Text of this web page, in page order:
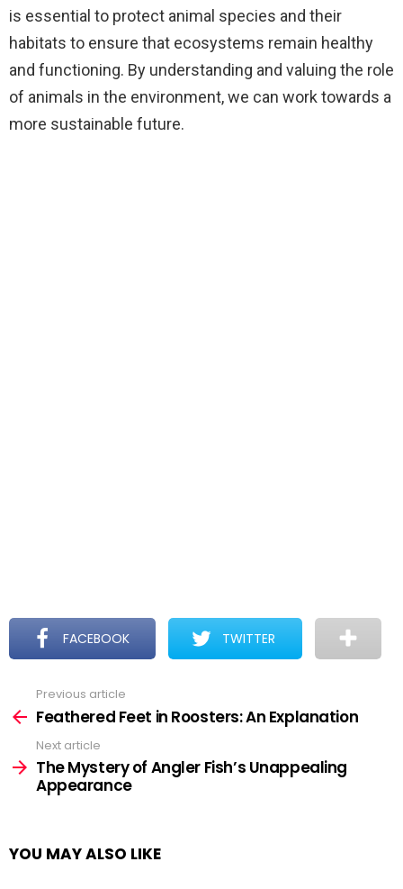
is essential to protect animal species and their
habitats to ensure that ecosystems remain healthy
and functioning. By understanding and valuing the role
of animals in the environment, we can work towards a
more sustainable future.
FACEBOOK TWITTER
more
Previous article
Feathered Feet in Roosters: An Explanation
Next article
The Mystery of Angler Fish’s Unappealing
Appearance
YOU MAY ALSO LIKE